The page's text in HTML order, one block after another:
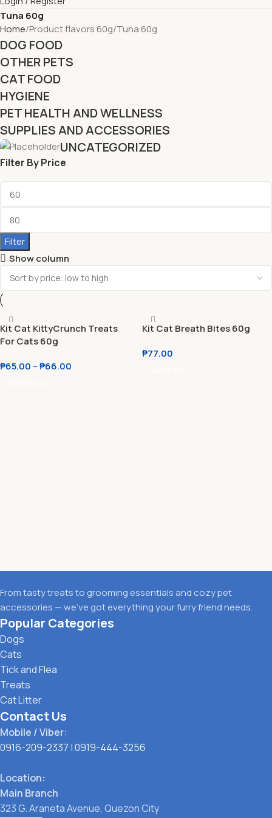
Tuna 60g
Home Product flavors 60g Tuna 60g
DOG FOOD
OTHER PETS
CAT FOOD
HYGIENE
PET HEALTH AND WELLNESS
SUPPLIES AND ACCESSORIES
UNCATEGORIZED
Filter By Price
Filter
Show column
Kit Cat KittyCrunch Treats
For Cats 60g
₱65.00 –₱66.00
Kit Cat Breath Bites 60g
₱77.00
From tasty treats to grooming essentials and cozy pet
accessories — we’ve got everything your furry friend needs.
Popular Categories
Dogs
Cats
Tick and Flea
Treats
Cat Litter
Contact Us
Mobile / Viber:
0916-209-2337 |0919-444-3256
Location:
Main Branch
323 G. Araneta Avenue, Quezon City